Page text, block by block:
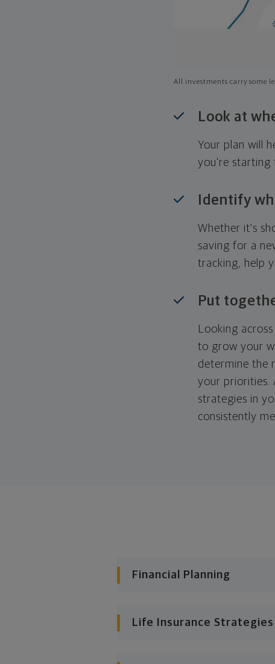
All investments carry some
Look at
Your plan will
you're starting
Identify
Whether it's
saving for a
tracking, help
Put
Looking
to grow your
determine the
your priorities.
strategies in
consistently
Financial Planning
Life Insurance Strategies